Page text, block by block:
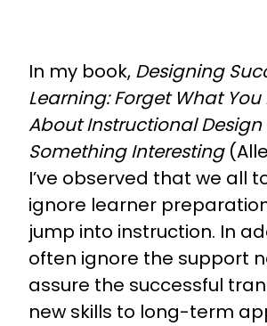
In my book, Designing
Learning: Forget What You
About Instructional
Something Interesting
I’ve observed that we all
ignore learner
jump into instruction. In
often ignore the support
assure the successful
new skills to long-term